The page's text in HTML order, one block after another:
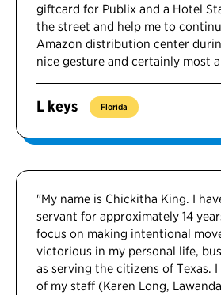
giftcard for Publix and a Hotel
the street and help me to
Amazon distribution center
nice gesture and certainly most
L keys Florida
"My name is Chickitha King. I
servant for approximately 14
focus on making intentional
victorious in my personal life,
as serving the citizens of Texas.
of my staff (Karen Long,